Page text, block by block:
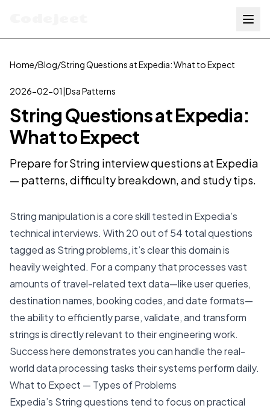
Home/Blog/String Questions at Expedia: What to Expect
2026-02-01|Dsa Patterns
String Questions at Expedia:
What to Expect
Prepare for String interview questions at Expedia
— patterns, difficulty breakdown, and study tips.
String manipulation is a core skill tested in Expedia’s
technical interviews. With 20 out of 54 total questions
tagged as String problems, it’s clear this domain is
heavily weighted. For a company that processes vast
amounts of travel-related text data—like user queries,
destination names, booking codes, and date formats—
the ability to efficiently parse, validate, and transform
strings is directly relevant to their engineering work.
Success here demonstrates you can handle the real-
world data processing tasks their systems perform daily.
What to Expect — Types of Problems
Expedia’s String questions tend to focus on practical